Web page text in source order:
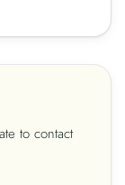
to contact